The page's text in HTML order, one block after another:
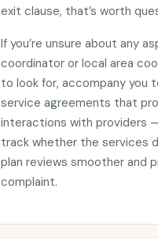
exit clause, that’s worth
If you’re unsure about any
coordinator or local area
to look for, accompany you
service agreements that
interactions with providers
track whether the services
plan reviews smoother and
complaint.